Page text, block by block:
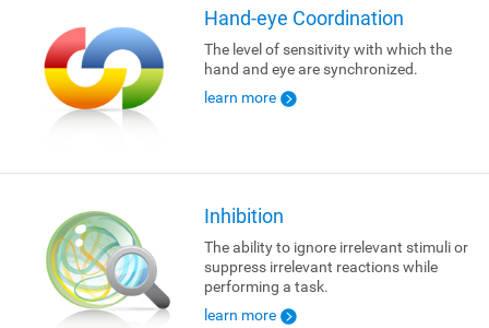
Hand-eye Coordination
The level of sensitivity with which the
hand and eye are synchronized.
learn more
Inhibition
The ability to ignore irrelevant stimuli or
suppress irrelevant reactions while
performing a task.
learn more